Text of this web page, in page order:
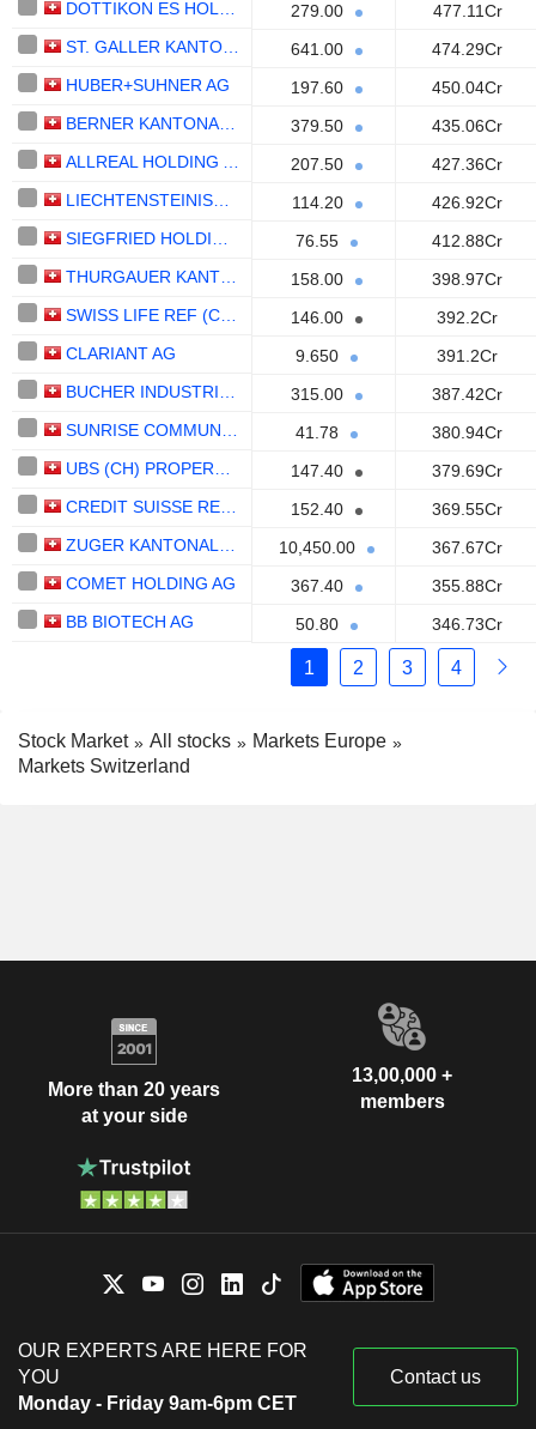
279.00
477.11Cr
641.00
474.29Cr
HUBER+SUHNER AG
197.60
450.04Cr
379.50
435.06Cr
207.50
427.36Cr
114.20
426.92Cr
76.55
412.88Cr
158.00
398.97Cr
146.00
392.2Cr
CLARIANT AG
9.650
391.2Cr
315.00
387.42Cr
41.78
380.94Cr
147.40
379.69Cr
152.40
369.55Cr
10,450.00
367.67Cr
COMET HOLDING AG
367.40
355.88Cr
BB BIOTECH AG
50.80 346.73Cr
1 2 3 4
Stock Market All stocks
Markets Europe
Markets Switzerland
More than 20 years
at your side
13,00,000 +
members
OUR EXPERTS ARE HERE FOR
YOU
Monday - Friday 9am-6pm CET
Contact us